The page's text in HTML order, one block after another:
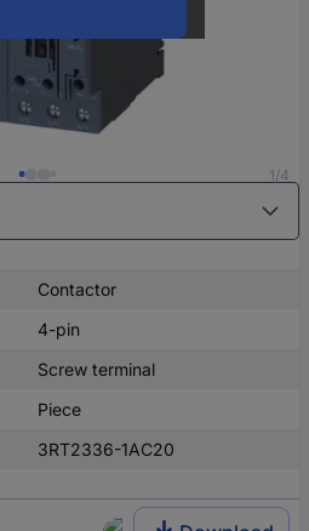
1/4
Contactor
4-pin
Screw terminal
Piece
3RT2336-1AC20